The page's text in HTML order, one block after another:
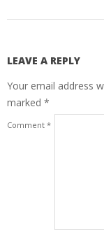
LEAVE A REPLY
Your email address
marked *
Comment *